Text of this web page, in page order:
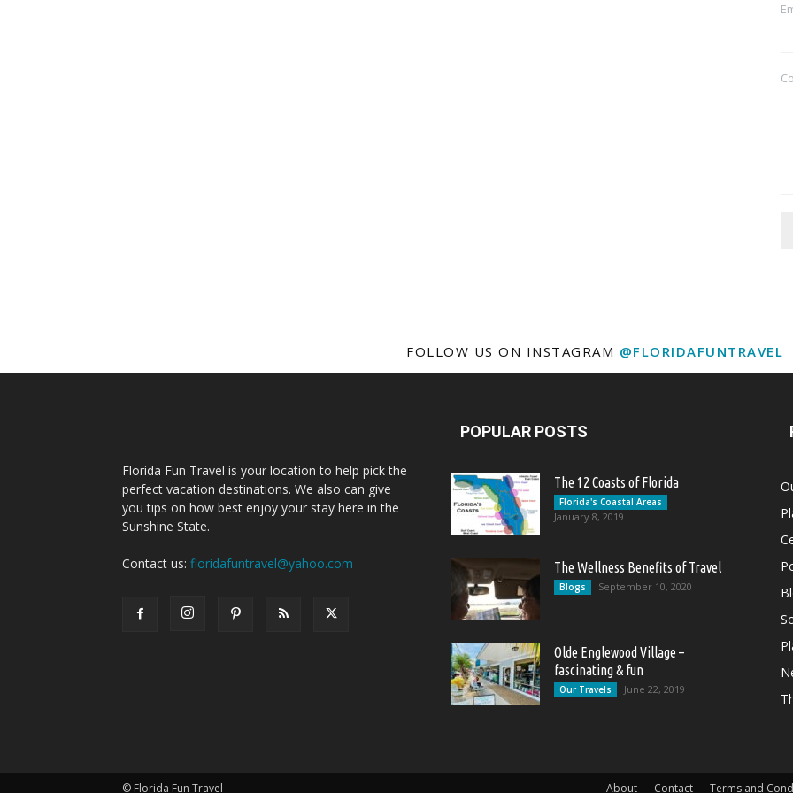
FOLLOW US ON INSTAGRAM @FLORIDAFUNTRAVEL
Florida Fun Travel is your location to help pick the
perfect vacation destinations. We also can give
you tips on how best enjoy your stay here in the
Sunshine State.
Contact us: floridafuntravel@yahoo.com
POPULAR POSTS
The 12 Coasts of Florida
Florida's Coastal Areas
January 8, 2019
The Wellness Benefits of Travel
Blogs September 10, 2020
Olde Englewood Village –
fascinating & fun
Our Travels June 22, 2019
About Contact Terms and
© Florida Fun Travel